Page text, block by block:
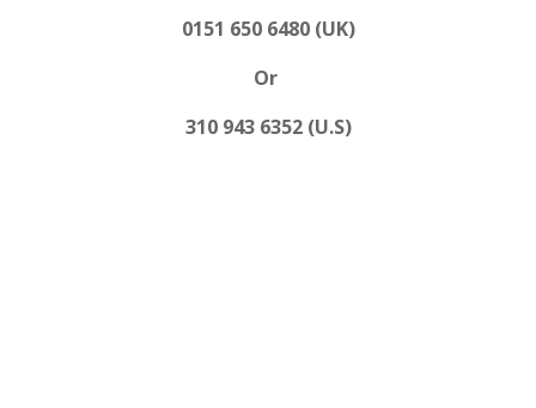
0151 650 6480 (UK)
Or
310 943 6352 (U.S)